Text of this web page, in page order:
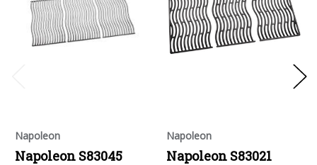
Napoleon
Napoleon S83045
Napoleon
Napoleon S83021